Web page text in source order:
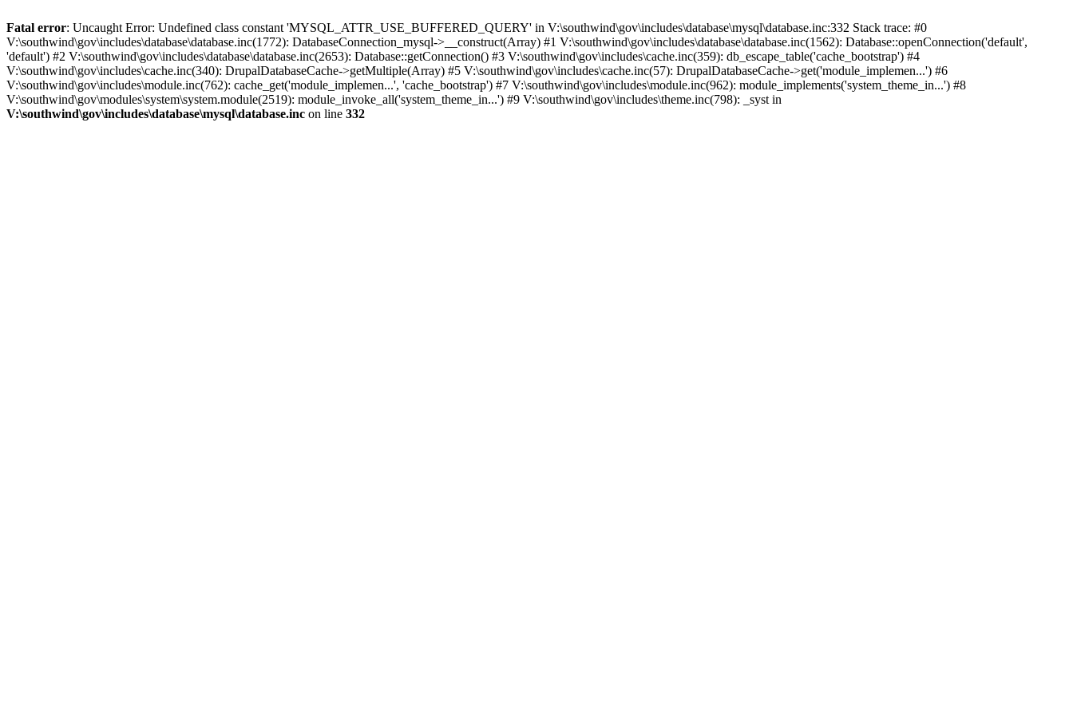
Fatal error: Uncaught Error: Undefined class constant 'MYSQL_ATTR_USE_BUFFERED_QUERY' in V:\southwind\gov\includes\database\mysql\database.inc:332 Stack trace: #0
V:\southwind\gov\includes\database\database.inc(1772): DatabaseConnection_mysql->__construct(Array) #1 V:\southwind\gov\includes\database\database.inc(1562): Database::openConnection('default',
'default') #2 V:\southwind\gov\includes\database\database.inc(2653): Database::getConnection() #3 V:\southwind\gov\includes\cache.inc(359): db_escape_table('cache_bootstrap') #4
V:\southwind\gov\includes\cache.inc(340): DrupalDatabaseCache->getMultiple(Array) #5 V:\southwind\gov\includes\cache.inc(57): DrupalDatabaseCache->get('module_implemen...') #6
V:\southwind\gov\includes\module.inc(762): cache_get('module_implemen...', 'cache_bootstrap') #7 V:\southwind\gov\includes\module.inc(962): module_implements('system_theme_in...') #8
V:\southwind\gov\modules\system\system.module(2519): module_invoke_all('system_theme_in...') #9 V:\southwind\gov\includes\theme.inc(798): _syst in
V:\southwind\gov\includes\database\mysql\database.inc on line 332